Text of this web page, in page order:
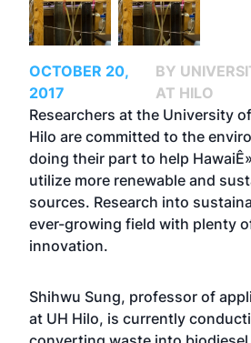
OCTOBER 20,
2017
BY
AT HILO
Researchers at the University
Hilo are committed to the
doing their part to help
utilize more renewable and
sources. Research into
ever-growing field with plenty
innovation.
Shihwu Sung, professor of
at UH Hilo, is currently